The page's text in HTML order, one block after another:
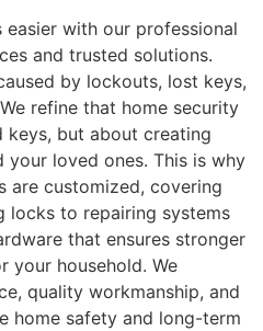
easier with our professional
and trusted solutions.
by lockouts, lost keys,
refine that home security
keys, but about creating
loved ones. This is why
are customized, covering
locks to repairing systems
that ensures stronger
household. We
quality workmanship, and
home safety and long-term